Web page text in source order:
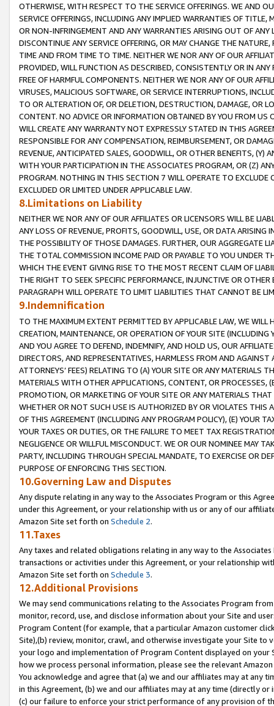
OTHERWISE, WITH RESPECT TO THE SERVICE OFFERINGS. WE AND
SERVICE OFFERINGS, INCLUDING ANY IMPLIED WARRANTIES OF
OR NON-INFRINGEMENT AND ANY WARRANTIES ARISING OUT OF ANY
DISCONTINUE ANY SERVICE OFFERING, OR MAY CHANGE THE
TIME AND FROM TIME TO TIME. NEITHER WE NOR ANY OF OUR
PROVIDED, WILL FUNCTION AS DESCRIBED, CONSISTENTLY OR IN
FREE OF HARMFUL COMPONENTS. NEITHER WE NOR ANY OF OUR
VIRUSES, MALICIOUS SOFTWARE, OR SERVICE INTERRUPTIONS,
TO OR ALTERATION OF, OR DELETION, DESTRUCTION, DAMAGE, OR
CONTENT. NO ADVICE OR INFORMATION OBTAINED BY YOU FROM
WILL CREATE ANY WARRANTY NOT EXPRESSLY STATED IN THIS
RESPONSIBLE FOR ANY COMPENSATION, REIMBURSEMENT, OR
REVENUE, ANTICIPATED SALES, GOODWILL, OR OTHER BENEFITS,
WITH YOUR PARTICIPATION IN THE ASSOCIATES PROGRAM, OR (Z)
PROGRAM. NOTHING IN THIS SECTION 7 WILL OPERATE TO
EXCLUDED OR LIMITED UNDER APPLICABLE LAW.
8.Limitations on Liability
NEITHER WE NOR ANY OF OUR AFFILIATES OR LICENSORS WILL BE
ANY LOSS OF REVENUE, PROFITS, GOODWILL, USE, OR DATA ARISING
THE POSSIBILITY OF THOSE DAMAGES. FURTHER, OUR AGGREGATE
THE TOTAL COMMISSION INCOME PAID OR PAYABLE TO YOU UNDER
WHICH THE EVENT GIVING RISE TO THE MOST RECENT CLAIM OF
THE RIGHT TO SEEK SPECIFIC PERFORMANCE, INJUNCTIVE OR
PARAGRAPH WILL OPERATE TO LIMIT LIABILITIES THAT CANNOT BE
9.Indemnification
TO THE MAXIMUM EXTENT PERMITTED BY APPLICABLE LAW, WE WILL
CREATION, MAINTENANCE, OR OPERATION OF YOUR SITE (INCLUDING
AND YOU AGREE TO DEFEND, INDEMNIFY, AND HOLD US, OUR
DIRECTORS, AND REPRESENTATIVES, HARMLESS FROM AND
ATTORNEYS’ FEES) RELATING TO (A) YOUR SITE OR ANY MATERIALS
MATERIALS WITH OTHER APPLICATIONS, CONTENT, OR PROCESSES,
PROMOTION, OR MARKETING OF YOUR SITE OR ANY MATERIALS
WHETHER OR NOT SUCH USE IS AUTHORIZED BY OR VIOLATES THIS
OF THIS AGREEMENT (INCLUDING ANY PROGRAM POLICY), (E) YOUR
YOUR TAXES OR DUTIES, OR THE FAILURE TO MEET TAX
NEGLIGENCE OR WILLFUL MISCONDUCT. WE OR OUR NOMINEE MAY
PARTY, INCLUDING THROUGH SPECIAL MANDATE, TO EXERCISE OR
PURPOSE OF ENFORCING THIS SECTION.
10.Governing Law and Disputes
Any dispute relating in any way to the Associates Program or this
under this Agreement, or your relationship with us or any of our
Amazon Site set forth on Schedule 2.
11.Taxes
Any taxes and related obligations relating in any way to the
transactions or activities under this Agreement, or your relationship
Amazon Site set forth on Schedule 3.
12.Additional Provisions
We may send communications relating to the Associates Program
monitor, record, use, and disclose information about your Site and
Program Content (for example, that a particular Amazon customer
Site),(b) review, monitor, crawl, and otherwise investigate your Site
your logo and implementation of Program Content displayed on
how we process personal information, please see the relevant
You acknowledge and agree that (a) we and our affiliates may at
in this Agreement, (b) we and our affiliates may at any time (directly
(c) our failure to enforce your strict performance of any provision of